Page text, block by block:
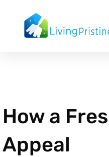
content
How a
Appeal